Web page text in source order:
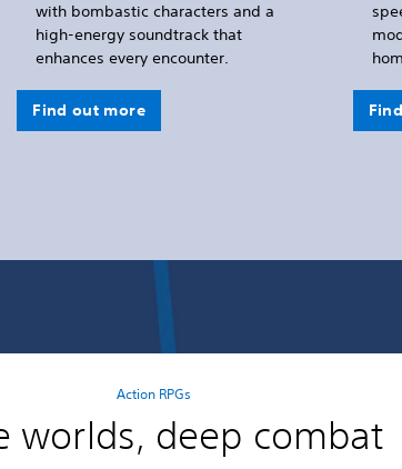
with bombastic characters and a
high-energy soundtrack that
enhances every encounter.
Find out more
Action RPGs
worlds, deep combat